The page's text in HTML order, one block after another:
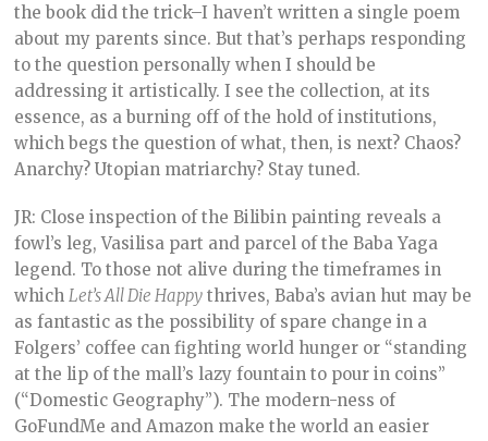
the book did the trick–I haven’t written a single poem
about my parents since. But that’s perhaps responding
to the question personally when I should be
addressing it artistically. I see the collection, at its
essence, as a burning off of the hold of institutions,
which begs the question of what, then, is next? Chaos?
Anarchy? Utopian matriarchy? Stay tuned.
JR: Close inspection of the Bilibin painting reveals a
fowl’s leg, Vasilisa part and parcel of the Baba Yaga
legend. To those not alive during the timeframes in
whichLet’s All Die Happy thrives, Baba’s avian hut may be
as fantastic as the possibility of spare change in a
Folgers’ coffee can fighting world hunger or “standing
at the lip of the mall’s lazy fountain to pour in coins”
(“Domestic Geography”). The modern-ness of
GoFundMe and Amazon make the world an easier